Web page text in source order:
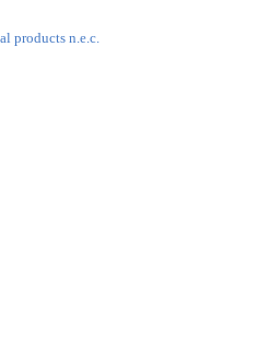
products n.e.c.